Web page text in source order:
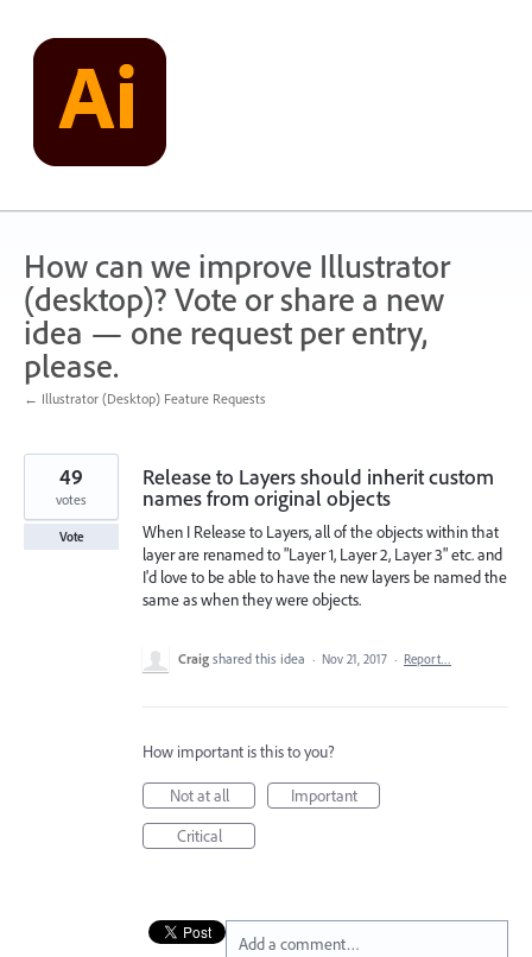
content
How can we improve Illustrator
(desktop)? Vote or share a new
idea — one request per entry,
please.
← Illustrator (Desktop) Feature Requests
Release to Layers should inherit custom
names from original objects
When I Release to Layers, all of the objects within that
layer are renamed to "Layer 1, Layer 2, Layer 3" etc. and
I'd love to be able to have the new layers be named the
same as when they were objects.
49
votes
Vote
Craig shared this idea · Nov 21, 2017 · Report…
How important is this to you?
Not at all
Important
Critical
Add a comment…